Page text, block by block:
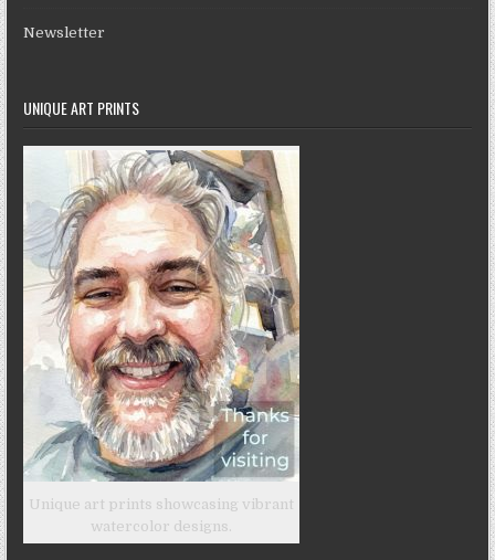
Newsletter
UNIQUE ART PRINTS
Unique art prints showcasing vibrant
watercolor designs.